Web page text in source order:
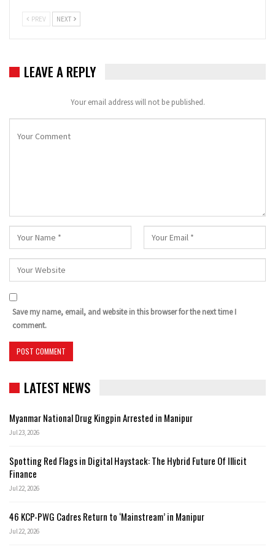
PREV NEXT
LEAVE A REPLY
Your email address will not be published.
Save my name, email, and website in this browser for the next time I
comment.
LATEST NEWS
Myanmar National Drug Kingpin Arrested in Manipur
Jul 23, 2026
Spotting Red Flags in Digital Haystack: The Hybrid Future Of Illicit
Finance
Jul 22, 2026
46 KCP-PWG Cadres Return to ‘Mainstream’ in Manipur
Jul 22, 2026